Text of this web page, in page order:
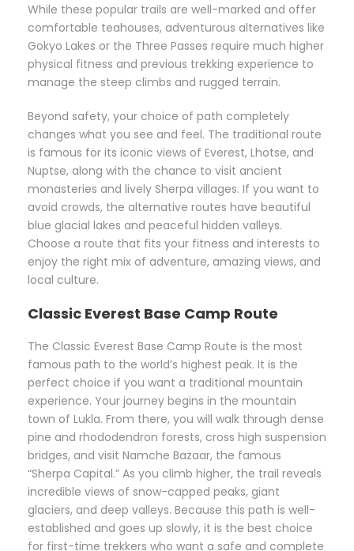
While these popular trails are well-marked and offer
comfortable teahouses, adventurous alternatives like
Gokyo Lakes or the Three Passes require much higher
physical fitness and previous trekking experience to
manage the steep climbs and rugged terrain.
Beyond safety, your choice of path completely
changes what you see and feel. The traditional route
is famous for its iconic views of Everest, Lhotse, and
Nuptse, along with the chance to visit ancient
monasteries and lively Sherpa villages. If you want to
avoid crowds, the alternative routes have beautiful
blue glacial lakes and peaceful hidden valleys.
Choose a route that fits your fitness and interests to
enjoy the right mix of adventure, amazing views, and
local culture.
Classic Everest Base Camp Route
The Classic Everest Base Camp Route is the most
famous path to the world’s highest peak. It is the
perfect choice if you want a traditional mountain
experience. Your journey begins in the mountain
town of Lukla. From there, you will walk through dense
pine and rhododendron forests, cross high suspension
bridges, and visit Namche Bazaar, the famous
“Sherpa Capital.” As you climb higher, the trail reveals
incredible views of snow-capped peaks, giant
glaciers, and deep valleys. Because this path is well-
established and goes up slowly, it is the best choice
for first-time trekkers who want a safe and complete